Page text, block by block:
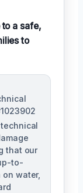
a safe,
to
that our
to-
water,